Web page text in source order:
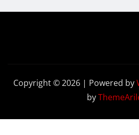
Copyright © 2026 | Powered by
by